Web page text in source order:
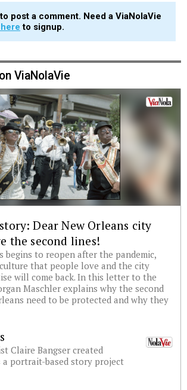
to post a comment. Need a ViaNolaVie
to signup.
ViaNolaVie
Dear New Orleans city
the second lines!
begins to reopen after the pandemic,
that people love and the city
will come back. In this letter to the
Maschler explains why the second
need to be protected and why they
Claire Bangser created
a portrait-based story project